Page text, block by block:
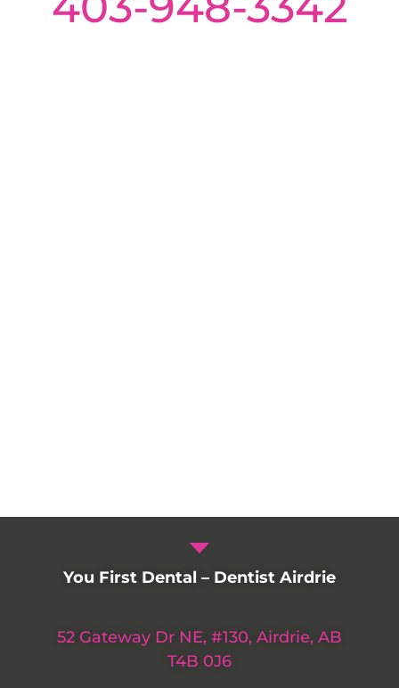
You First Dental – Dentist Airdrie
52 Gateway Dr NE, #130, Airdrie, AB
T4B 0J6